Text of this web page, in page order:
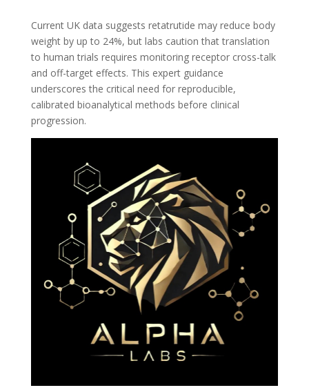
Current UK data suggests retatrutide may reduce body
weight by up to 24%, but labs caution that translation
to human trials requires monitoring receptor cross-talk
and off-target effects. This expert guidance
underscores the critical need for reproducible,
calibrated bioanalytical methods before clinical
progression.